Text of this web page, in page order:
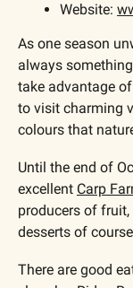
Website:
As one season
always
take advantage
to visit charming
colours that
Until the end of
excellent Carp
producers of
desserts of
There are good